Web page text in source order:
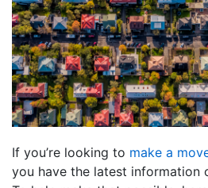
If you’re looking to make a
you have the latest information